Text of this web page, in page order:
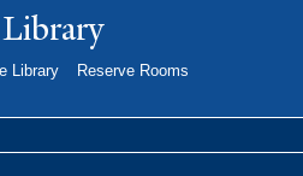
Library
Reserve Rooms